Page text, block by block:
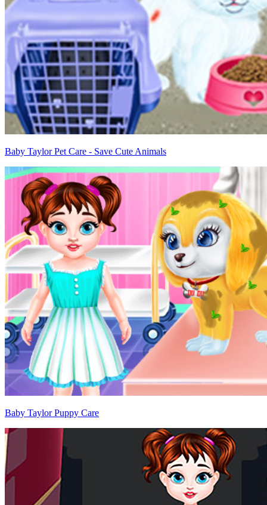
Baby Taylor Pet Care - Save Cute Animals
Baby Taylor Puppy Care